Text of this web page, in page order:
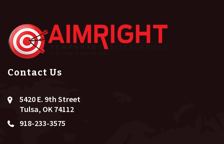
Contact Us
5420 E. 9th Street
Tulsa, OK 74112
918-233-3575